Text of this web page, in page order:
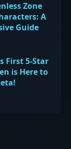
Zone
A
Guide
First 5-Star
is Here to